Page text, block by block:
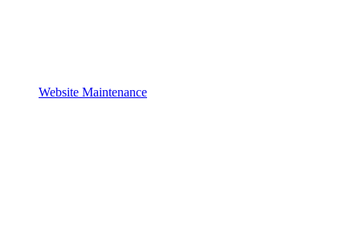
Website Maintenance